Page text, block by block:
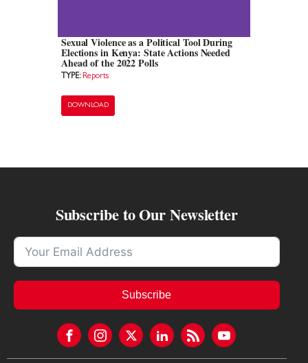
Sexual Violence as a Political Tool During
Elections in Kenya: State Actions Needed
Ahead of the 2022 Polls
TYPE: Reports
DOWNLOAD
Subscribe to Our Newsletter
Subscribe